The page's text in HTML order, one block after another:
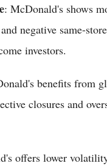
: McDonald's shows
negative same-
investors.
benefits from
closures and
offers lower